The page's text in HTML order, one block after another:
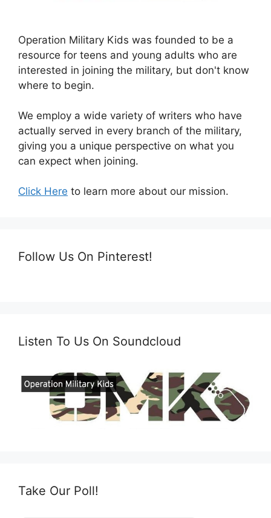
Operation Military Kids was founded to be a
resource for teens and young adults who are
interested in joining the military, but don't know
where to begin.
We employ a wide variety of writers who have
actually served in every branch of the military,
giving you a unique perspective on what you
can expect when joining.
Click Here to learn more about our mission.
Follow Us On Pinterest!
Listen To Us On Soundcloud
Take Our Poll!